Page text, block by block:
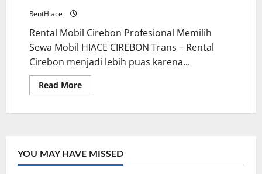
RentHiace
Rental Mobil Cirebon Profesional Memilih
Sewa Mobil HIACE CIREBON Trans – Rental
Cirebon menjadi lebih puas karena...
Read MoreRead
more
Profesional
dan
Terlatih
YOU MAY HAVE MISSED